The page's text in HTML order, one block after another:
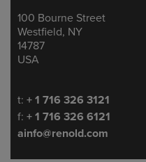
Address
100 Bourne Street
Westfield, NY
14787
USA
Telephone/Fax
t: + 1 716 326 3121
f: + 1 716 326 6121
ainfo@renold.com